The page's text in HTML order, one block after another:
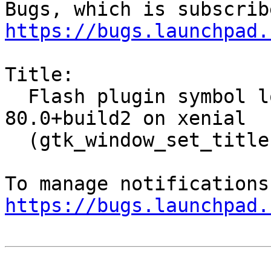
https://
Title:
80.0+build2 on xenial
https://